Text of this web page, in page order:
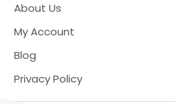
About Us
My Account
Blog
Privacy Policy